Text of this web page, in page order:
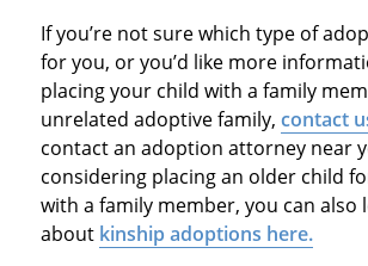
If you’re not sure which type of
for you, or you’d like more
placing your child with a family
unrelated adoptive family, contact
contact an adoption attorney near
considering placing an older child
with a family member, you can also
about kinship adoptions here.